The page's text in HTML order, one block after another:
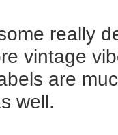
really
vintage
are
well.